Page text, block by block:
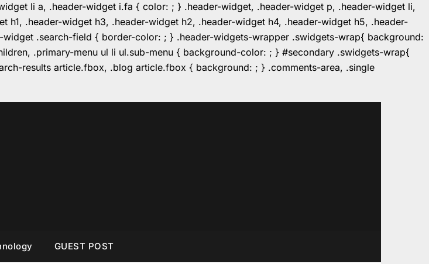
li a, .header-widget i.fa { color: ; } .header-widget, .header-widget p, .header-widget li,
.header-widget h3, .header-widget h2, .header-widget h4, .header-widget h5, .header-
.search-field { border-color: ; } .header-widgets-wrapper .swidgets-wrap{ background:
.primary-menu ul li ul.sub-menu { background-color: ; } #secondary .swidgets-wrap{
results article.fbox, .blog article.fbox { background: ; } .comments-area, .single
GUEST POST